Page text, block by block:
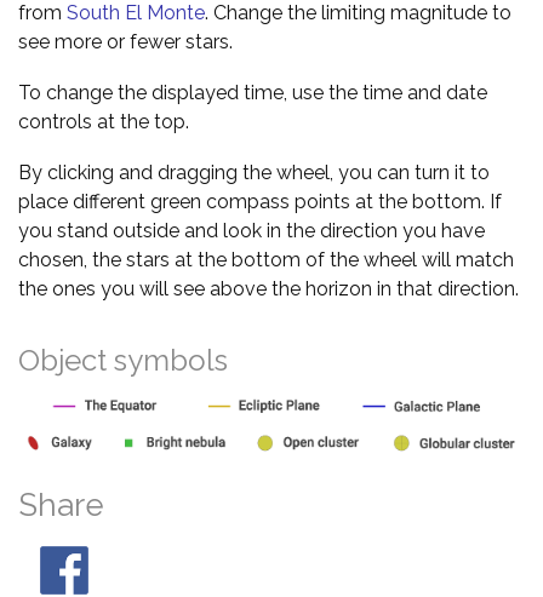
from South El Monte. Change the limiting magnitude to
see more or fewer stars.
To change the displayed time, use the time and date
controls at the top.
By clicking and dragging the wheel, you can turn it to
place different green compass points at the bottom. If
you stand outside and look in the direction you have
chosen, the stars at the bottom of the wheel will match
the ones you will see above the horizon in that direction.
Object symbols
Share